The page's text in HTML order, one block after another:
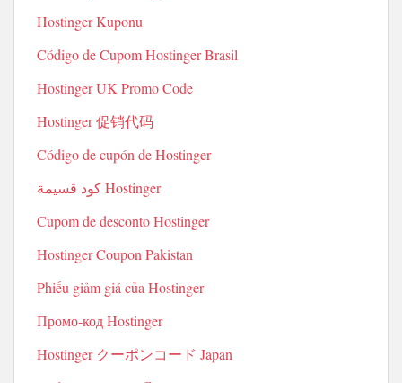
Hostinger Kuponu
Código de Cupom Hostinger Brasil
Hostinger UK Promo Code
Hostinger 促销代码
Código de cupón de Hostinger
كود قسيمة Hostinger
Cupom de desconto Hostinger
Hostinger Coupon Pakistan
Phiếu giảm giá của Hostinger
Промо-код Hostinger
Hostinger クーポンコード Japan